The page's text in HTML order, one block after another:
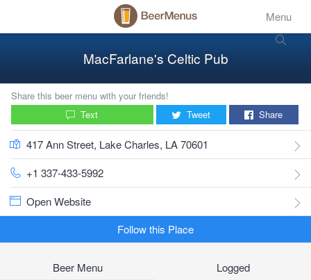
Menu
MacFarlane's Celtic Pub
Share this beer menu with your friends!
Text
Tweet Share
417 Ann Street, Lake Charles, LA 70601
+1 337-433-5992
Open Website
Follow this Place
Beer Menu Logged